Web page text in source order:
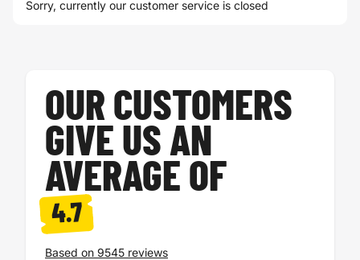
Sorry, currently our customer service is closed
OUR CUSTOMERS
GIVE US AN
AVERAGE OF
4.7
Based on 9545 reviews